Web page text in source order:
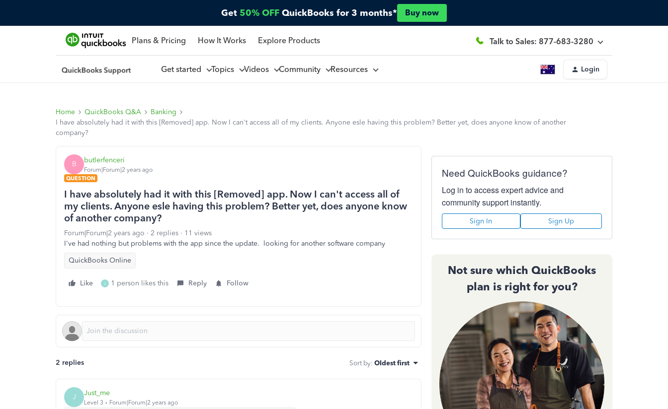
Get 50% OFF QuickBooks for 3 months* Buy now
Plans & Pricing How It Works Explore Products Talk to Sales: 877-683-3280
Get started Topics Videos Community Resources Login
Home QuickBooks Q&A
Banking
I have absolutely had it with this [Removed] app. Now I can't access all of my clients. Anyone esle having this problem? Better yet, does anyone know of another
company?
B butlerfenceri
Forum|Forum|2 years ago
QUESTION
I have absolutely had it with this [Removed] app. Now I can't access all of
my clients. Anyone esle having this problem? Better yet, does anyone know
of another company?
Forum|Forum|2 years ago 2 replies
11 views
I've had nothing but problems with the app since the update. looking for another software company
QuickBooks Online
Like J 1 person likes this Reply Follow
2 replies Sort by: Oldest first
J Just_me
Level 3 Forum|Forum|2 years ago
Need QuickBooks guidance?
Log in to access expert advice and
community support instantly.
Sign In Sign Up
Not sure which QuickBooks
plan is right for you?